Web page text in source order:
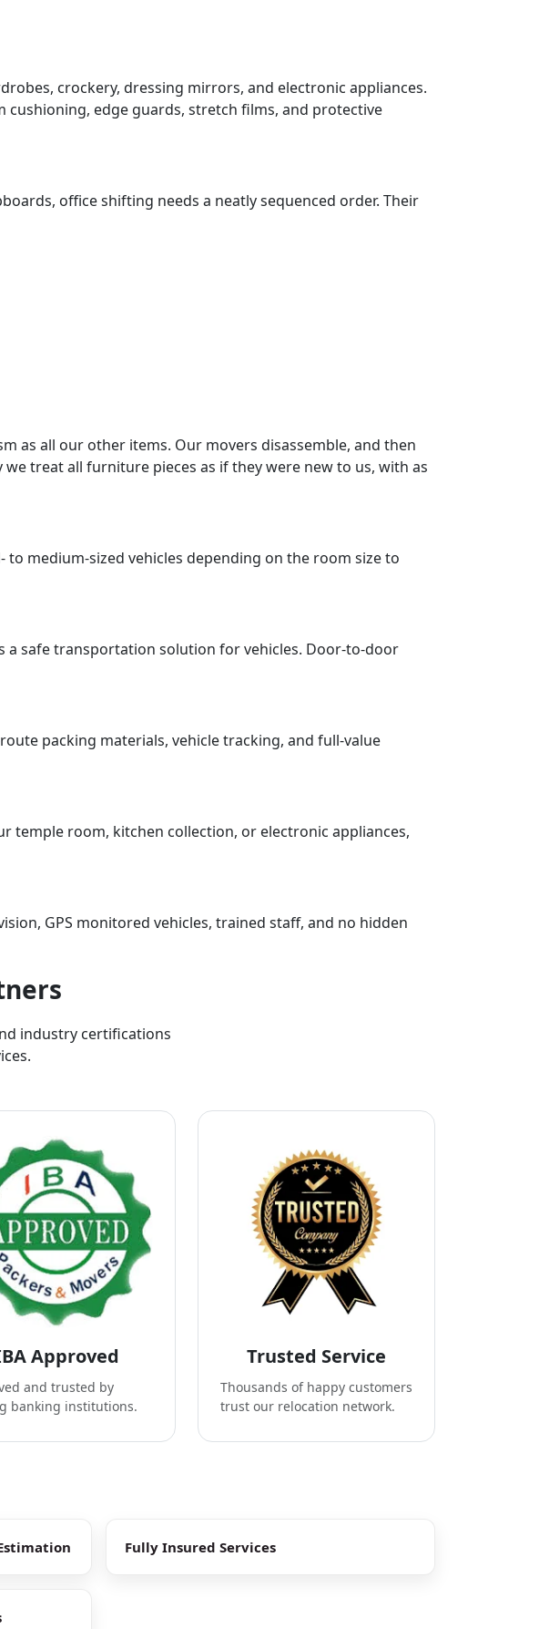
crockery, dressing mirrors, and electronic appliances.
edge guards, stretch films, and protective
office shifting needs a neatly sequenced order. Their
as all our other items. Our movers disassemble, and then
treat all furniture pieces as if they were new to us, with as
medium-sized vehicles depending on the room size to
a safe transportation solution for vehicles. Door-to-door
packing materials, vehicle tracking, and full-value
temple room, kitchen collection, or electronic appliances,
GPS monitored vehicles, trained staff, and no hidden
industry certifications
Approved
and trusted by
banking institutions.
Trusted Service
Thousands of happy customers
trust our relocation network.
Fully Insured Services